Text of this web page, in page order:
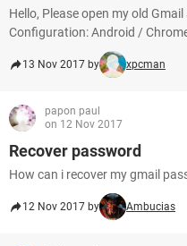
Hello, Please open my old
Configuration: Android /
13 Nov 2017 by xpcman
papon paul
on 12 Nov 2017
Recover password
How can i recover my gmail
12 Nov 2017 by Ambucias